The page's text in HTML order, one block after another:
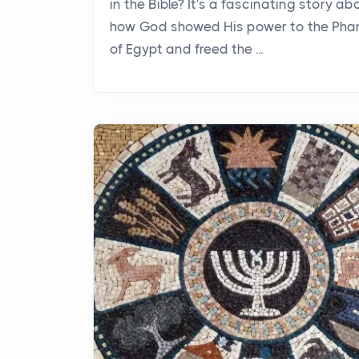
in the Bible? It's a fascinating story
how God showed His power to the
of Egypt and freed the ...